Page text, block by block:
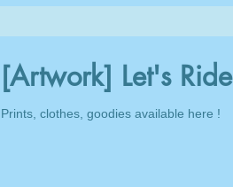
[Artwork] Let's Ride
Prints, clothes, goodies available here !